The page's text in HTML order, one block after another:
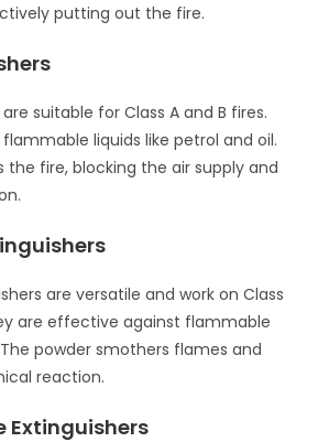
putting out the fire.
suitable for Class A and B fires.
flammable liquids like petrol and oil.
fire, blocking the air supply and
are versatile and work on Class
are effective against flammable
powder smothers flames and
reaction.
Extinguishers